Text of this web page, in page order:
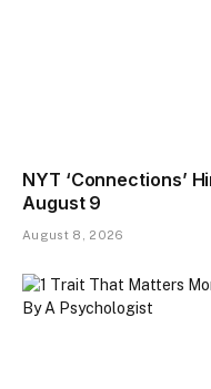
NYT ‘Connections’
August 9
August 8, 2026